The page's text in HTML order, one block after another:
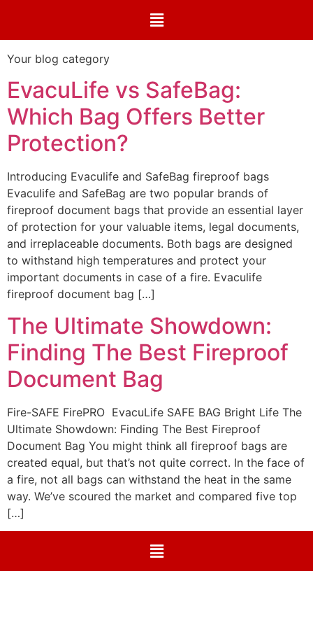
Your blog category
EvacuLife vs SafeBag:
Which Bag Offers Better
Protection?
Introducing Evaculife and SafeBag fireproof bags
Evaculife and SafeBag are two popular brands of
fireproof document bags that provide an essential layer
of protection for your valuable items, legal documents,
and irreplaceable documents. Both bags are designed
to withstand high temperatures and protect your
important documents in case of a fire. Evaculife
fireproof document bag […]
The Ultimate Showdown:
Finding The Best Fireproof
Document Bag
Fire-SAFE FirePRO EvacuLife SAFE BAG Bright Life The
Ultimate Showdown: Finding The Best Fireproof
Document Bag You might think all fireproof bags are
created equal, but that’s not quite correct. In the face of
a fire, not all bags can withstand the heat in the same
way. We’ve scoured the market and compared five top
[…]